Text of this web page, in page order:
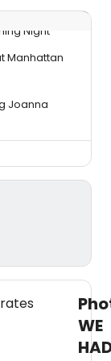
Night
Manhattan
Joanna
WE